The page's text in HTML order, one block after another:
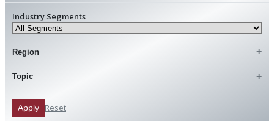
Industry Segments
Region
Topic
Apply Reset